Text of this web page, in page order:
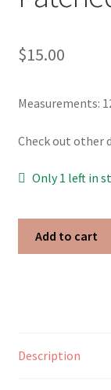
$15.00
Measurements:
Check out other
Only 1 left in
Add to cart
Description